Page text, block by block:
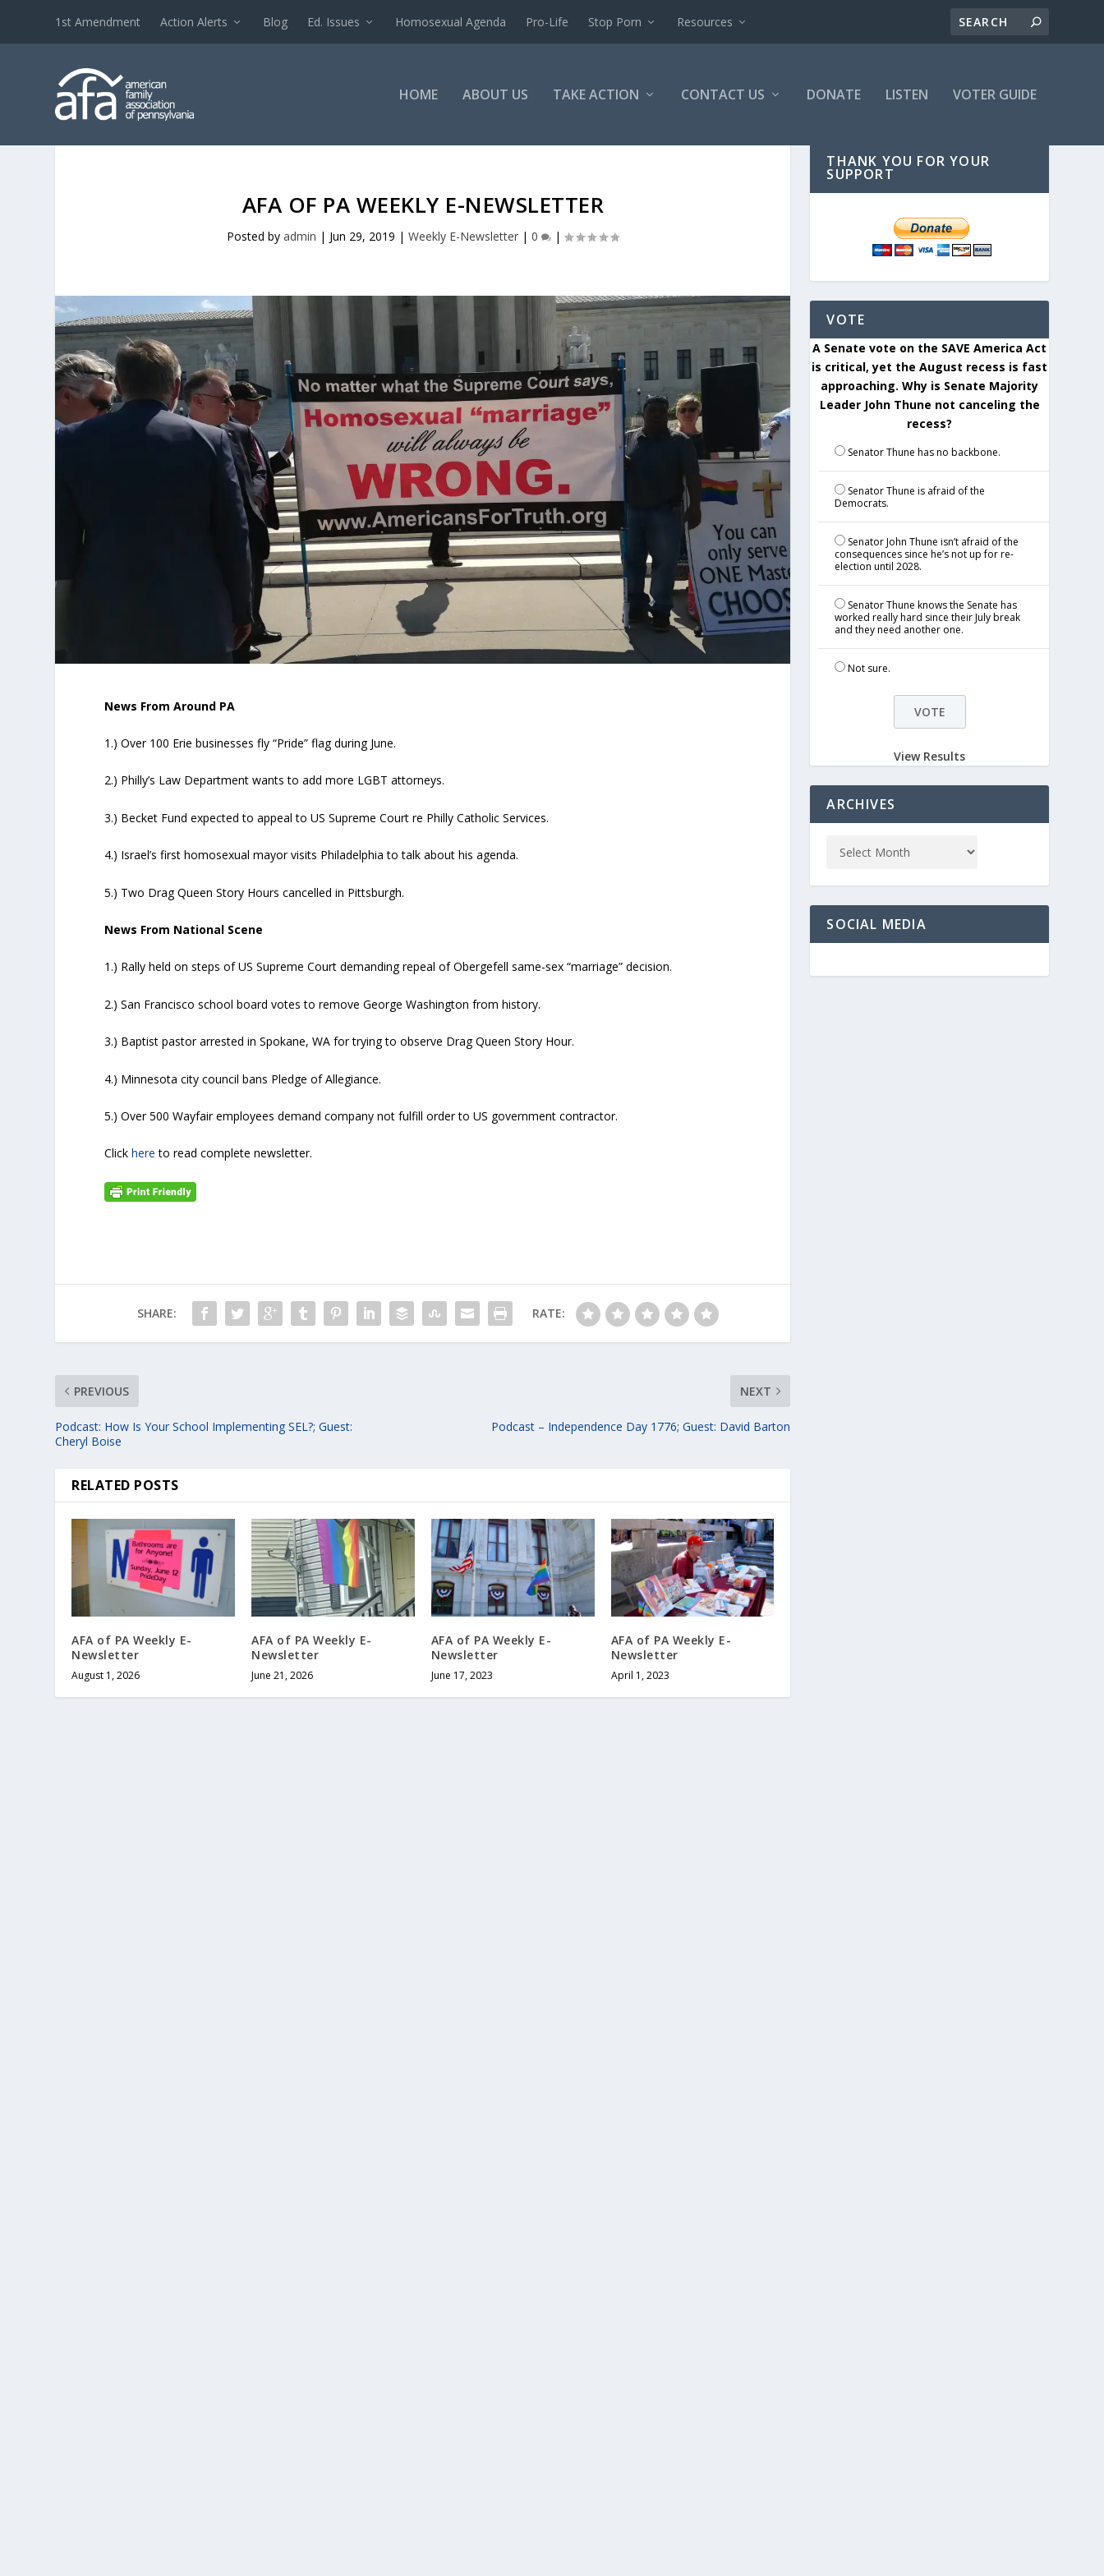
1st Amendment Action Alerts Blog Ed. Issues Homosexual Agenda Pro-Life Stop Porn Resources
HOME ABOUT US TAKE ACTION CONTACT US DONATE LISTEN VOTER GUIDE
AFA OF PA WEEKLY E-NEWSLETTER
Posted byadmin | Jun 29, 2019 |Weekly E-Newsletter |0 |
News From Around PA
1.) Over 100 Erie businesses fly “Pride” flag during June.
2.) Philly’s Law Department wants to add more LGBT attorneys.
3.) Becket Fund expected to appeal to US Supreme Court re Philly Catholic Services.
4.) Israel’s first homosexual mayor visits Philadelphia to talk about his agenda.
5.) Two Drag Queen Story Hours cancelled in Pittsburgh.
News From National Scene
1.) Rally held on steps of US Supreme Court demanding repeal of Obergefell same-sex “marriage” decision.
2.) San Francisco school board votes to remove George Washington from history.
3.) Baptist pastor arrested in Spokane, WA for trying to observe Drag Queen Story Hour.
4.) Minnesota city council bans Pledge of Allegiance.
5.) Over 500 Wayfair employees demand company not fulfill order to US government contractor.
Clickhere to read complete newsletter.
SHARE: RATE:
PREVIOUS
Podcast: How Is Your School Implementing SEL?; Guest:
Cheryl Boise
NEXT
Podcast – Independence Day 1776; Guest: David Barton
RELATED POSTS
AFA of PA Weekly E-
Newsletter
August 1, 2026
AFA of PA Weekly E-
Newsletter
June 21, 2026
AFA of PA Weekly E-
Newsletter
June 17, 2023
AFA of PA Weekly E-
Newsletter
April 1, 2023
THANK YOU FOR YOUR
SUPPORT
VOTE
A Senate vote on the SAVE America Act
is critical, yet the August recess is fast
approaching. Why is Senate Majority
Leader John Thune not canceling the
recess?
Senator Thune has no backbone.
Senator Thune is afraid of the
Democrats.
Senator John Thune isn’t afraid of the
consequences since he’s not up for re-
election until 2028.
Senator Thune knows the Senate has
worked really hard since their July break
and they need another one.
Not sure.
View Results
ARCHIVES
SOCIAL MEDIA